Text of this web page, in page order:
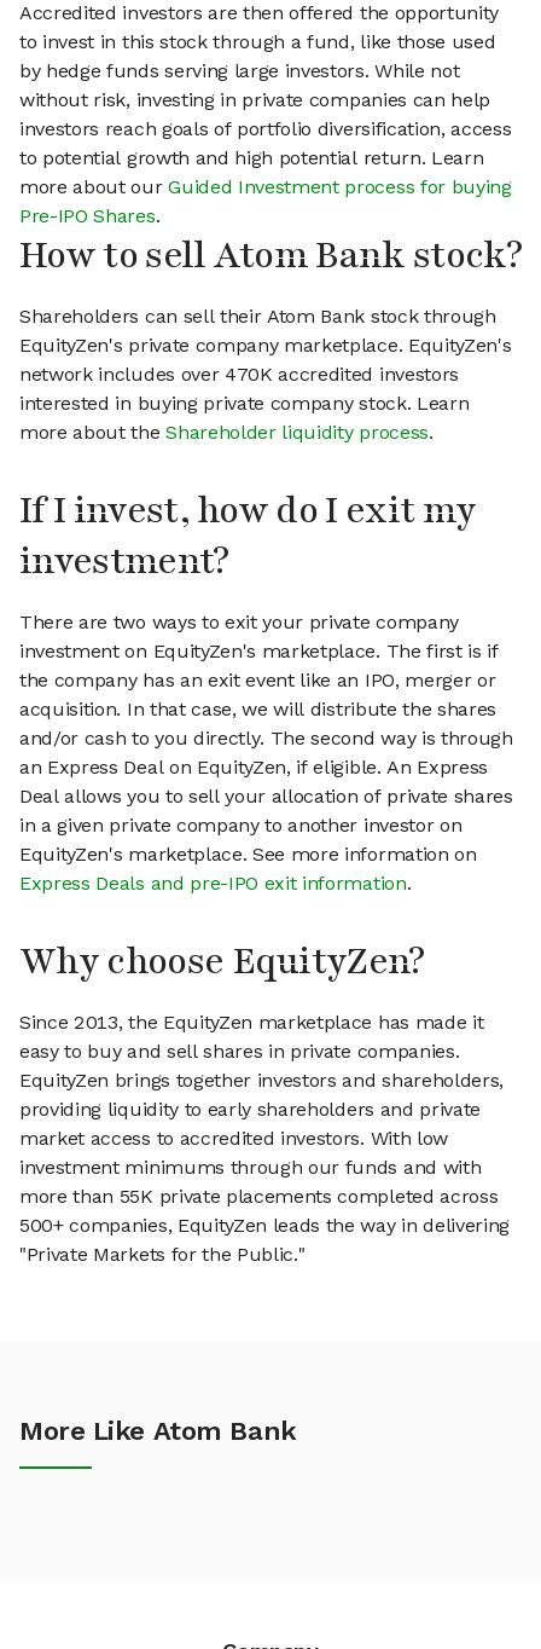
Accredited investors are then offered the opportunity
to invest in this stock through a fund, like those used
by hedge funds serving large investors. While not
without risk, investing in private companies can help
investors reach goals of portfolio diversification, access
to potential growth and high potential return. Learn
more about ourGuided Investment process for buying
Pre-IPO Shares.
How to sell Atom Bank stock?
Shareholders can sell their Atom Bank stock through
EquityZen's private company marketplace. EquityZen's
network includes over 470K accredited investors
interested in buying private company stock. Learn
more about theShareholder liquidity process.
If I invest, how do I exit my
investment?
There are two ways to exit your private company
investment on EquityZen's marketplace. The first is if
the company has an exit event like an IPO, merger or
acquisition. In that case, we will distribute the shares
and/or cash to you directly. The second way is through
an Express Deal on EquityZen, if eligible. An Express
Deal allows you to sell your allocation of private shares
in a given private company to another investor on
EquityZen's marketplace. See more information on
Express Deals and pre-IPO exit information.
Why choose EquityZen?
Since 2013, the EquityZen marketplace has made it
easy to buy and sell shares in private companies.
EquityZen brings together investors and shareholders,
providing liquidity to early shareholders and private
market access to accredited investors. With low
investment minimums through our funds and with
more than 55K private placements completed across
500+ companies, EquityZen leads the way in delivering
"Private Markets for the Public."
More Like Atom Bank